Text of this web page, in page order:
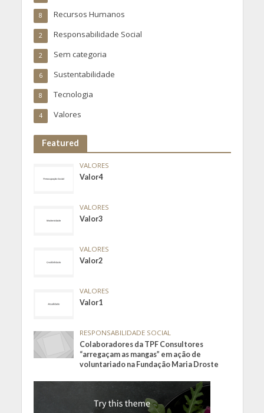
Recursos Humanos
8
Responsabilidade Social
2
Sem categoria
2
Sustentabilidade
6
Tecnologia
8
Valores
4
Featured
VALORES
Valor4
VALORES
Valor3
VALORES
Valor2
VALORES
Valor1
RESPONSABILIDADE SOCIAL
Colaboradores da TPF Consultores
“arregaçam as mangas” em ação de
voluntariado na Fundação Maria Droste